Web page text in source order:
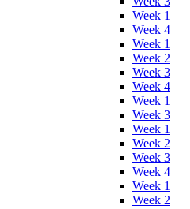
Week 1
Week 4
Week 1
Week 2
Week 3
Week 4
Week 1
Week 3
Week 1
Week 2
Week 3
Week 4
Week 1
Week 2